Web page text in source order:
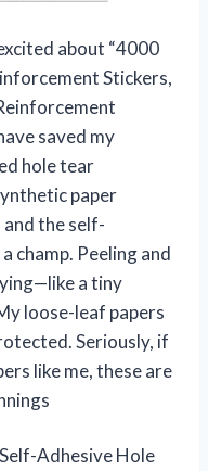
about “4000
Stickers,
saved my
hole tear
paper
the self-
champ. Peeling and
a tiny
loose-leaf papers
Seriously, if
like me, these are
Adhesive Hole